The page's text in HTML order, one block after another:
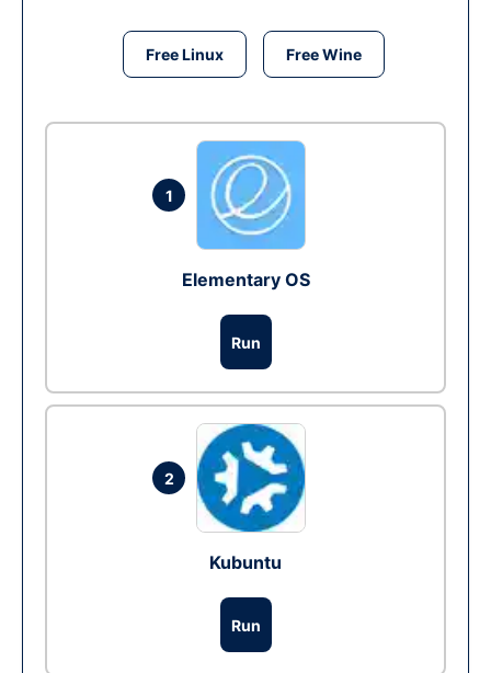
Free Linux Free Wine
1
Elementary OS
Run
2
Kubuntu
Run